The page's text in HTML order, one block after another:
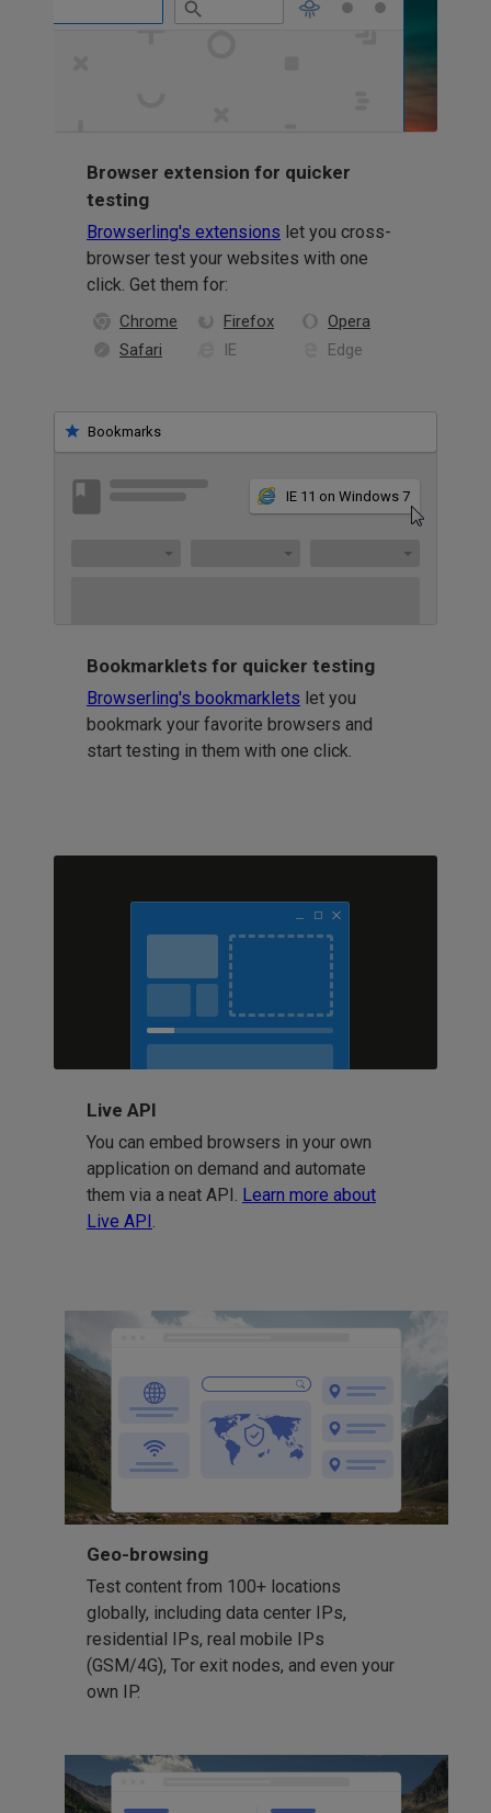
Browser extension for quicker
testing
Browserling's extensions let you cross-
browser test your websites with one
click. Get them for:
Chrome Firefox
Opera
Safari
IE Edge
Bookmarks
IE 11 on Windows 7
Bookmarklets for quicker testing
Browserling's bookmarklets let you
bookmark your favorite browsers and
start testing in them with one click.
Live API
You can embed browsers in your own
application on demand and automate
them via a neat API. Learn more about
Live API
Geo-browsing
Test content from 100+ locations
globally, including data center IPs,
residential IPs, real mobile IPs
(GSM/4G), Tor exit nodes, and even your
own IP.